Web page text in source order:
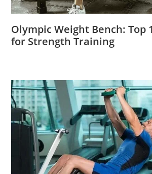
Olympic Weight Bench: Top
for Strength Training